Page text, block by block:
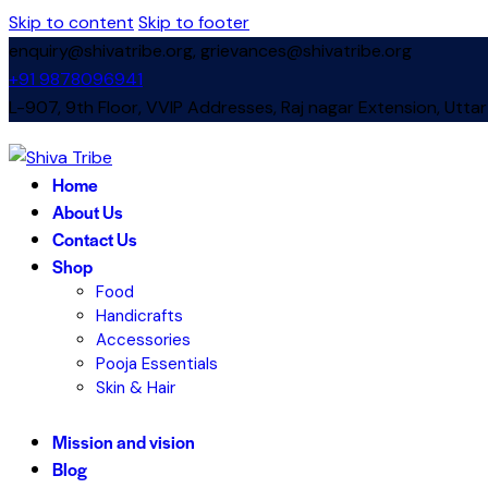
Skip to content Skip to footer
enquiry@shivatribe.org, grievances@shivatribe.org
+91 9878096941
L-907, 9th Floor, VVIP Addresses, Raj nagar Extension,
Home
About Us
Contact Us
Shop
Food
Handicrafts
Accessories
Pooja Essentials
Skin & Hair
Mission and vision
Blog